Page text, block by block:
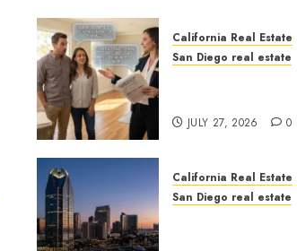
California Real Estate
San Diego real estate
JULY 27, 2026 0
California Real Estate
San Diego real estate